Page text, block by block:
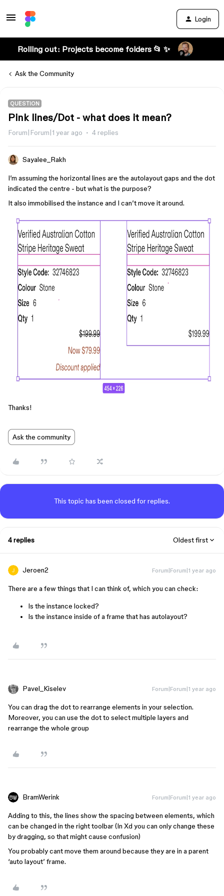
Login
Rolling out: Projects become folders 📂 ✨
Ask the Community
QUESTION
Pink lines/Dot - what does it mean?
Forum|Forum|1 year ago 4 replies
Sayalee_Rakh
I’m assuming the horizontal lines are the autolayout gaps and the dot
indicated the centre - but what is the purpose?
It also immobilised the instance and I can’t move it around.
Thanks!
Ask the community
This topic has been closed for replies.
4 replies Oldest first
Jeroen2 Forum|Forum|1 year ago
There are a few things that I can think of, which you can check:
Is the instance locked?
Is the instance inside of a frame that has autolayout?
Pavel_Kiselev Forum|Forum|1 year ago
You can drag the dot to rearrange elements in your selection.
Moreover, you can use the dot to select multiple layers and
rearrange the whole group
BramWerink Forum|Forum|1 year ago
Adding to this, the lines show the spacing between elements, which
can be changed in the right toolbar (In Xd you can only change these
by dragging, so that might cause confusion)
You probably cant move them around because they are in a parent
‘auto layout’ frame.